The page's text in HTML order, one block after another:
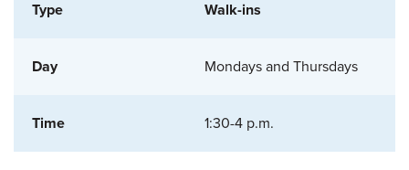
Walk-ins
Mondays and Thursdays
1:30-4 p.m.